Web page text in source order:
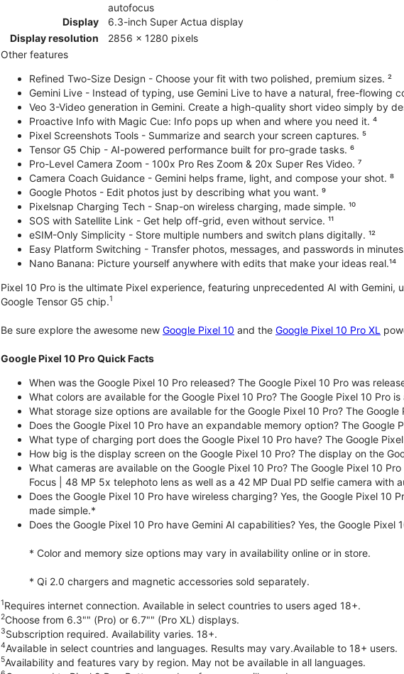
autofocus
Display
6.3-inch Super Actua display
Display resolution
2856 x 1280 pixels
Other features
Refined Two-Size Design - Choose your fit with two polished, premium sizes. ²
Gemini Live - Instead of typing, use Gemini Live to have a natural, free-flowing
Veo 3-Video generation in Gemini. Create a high-quality short video simply by
Proactive Info with Magic Cue: Info pops up when and where you need it. ⁴
Pixel Screenshots Tools - Summarize and search your screen captures. ⁵
Tensor G5 Chip - AI-powered performance built for pro-grade tasks. ⁶
Pro-Level Camera Zoom - 100x Pro Res Zoom & 20x Super Res Video. ⁷
Camera Coach Guidance - Gemini helps frame, light, and compose your shot. ⁸
Google Photos - Edit photos just by describing what you want. ⁹
Pixelsnap Charging Tech - Snap-on wireless charging, made simple. ¹⁰
SOS with Satellite Link - Get help off-grid, even without service. ¹¹
eSIM-Only Simplicity - Store multiple numbers and switch plans digitally. ¹²
Easy Platform Switching - Transfer photos, messages, and passwords in minutes.
Nano Banana: Picture yourself anywhere with edits that make your ideas real.¹⁴
Pixel 10 Pro is the ultimate Pixel experience, featuring unprecedented AI with
Google Tensor G5 chip.1
Be sure explore the awesome new Google Pixel 10 and the Google Pixel 10 Pro XL
Google Pixel 10 Pro Quick Facts
When was the Google Pixel 10 Pro released? The Google Pixel 10 Pro was
What colors are available for the Google Pixel 10 Pro? The Google Pixel 10 Pro
What storage size options are available for the Google Pixel 10 Pro? The
Does the Google Pixel 10 Pro have an expandable memory option? The
What type of charging port does the Google Pixel 10 Pro have? The Google
How big is the display screen on the Google Pixel 10 Pro? The display on the
What cameras are available on the Google Pixel 10 Pro? The Google Pixel 10
Focus | 48 MP 5x telephoto lens as well as a 42 MP Dual PD selfie camera with
Does the Google Pixel 10 Pro have wireless charging? Yes, the Google Pixel
made simple.*
Does the Google Pixel 10 Pro have Gemini AI capabilities? Yes, the Google Pixel
* Color and memory size options may vary in availability online or in store.
* Qi 2.0 chargers and magnetic accessories sold separately.
1Requires internet connection. Available in select countries to users aged 18+.
2Choose from 6.3"" (Pro) or 6.7"" (Pro XL) displays.
3Subscription required. Availability varies. 18+.
4Available in select countries and languages. Results may vary.Available to 18+ users.
5Availability and features vary by region. May not be available in all languages.